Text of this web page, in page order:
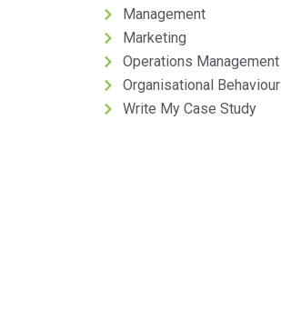
Management
Marketing
Operations Management
Organisational Behaviour
Write My Case Study